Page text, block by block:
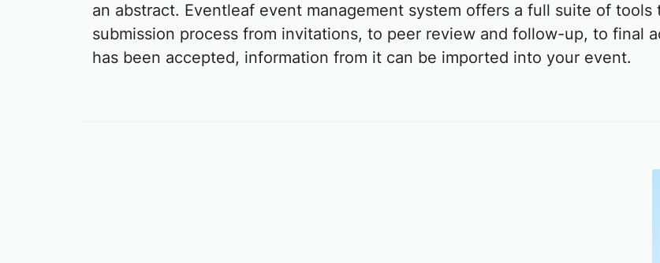
an abstract. Eventleaf event management system offers a full suite of
submission process from invitations, to peer review and follow-up, to final
has been accepted, information from it can be imported into your event.